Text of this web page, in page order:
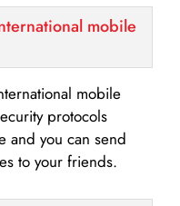
mobile
mobile
protocols
and you can send
to your friends.